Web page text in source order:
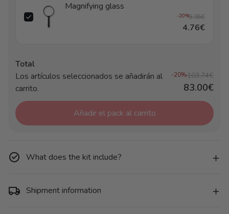
Magnifying glass
-20%5.95€
4.76€
Total
Los artículos seleccionados se añadirán al
carrito.
-20%103.74€
83.00€
Añadir el pack al carrito
What does the kit include?
Shipment information